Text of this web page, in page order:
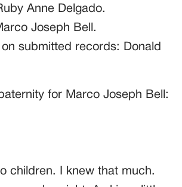
Anne Delgado.
Joseph Bell.
submitted records: Donald
for Marco Joseph Bell:
children. I knew that much.